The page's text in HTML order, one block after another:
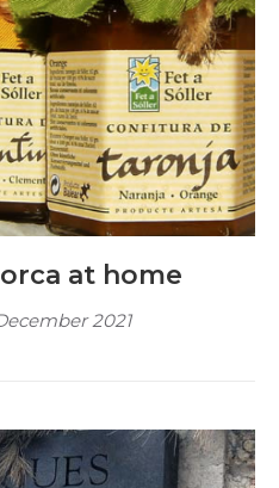
at home
2021